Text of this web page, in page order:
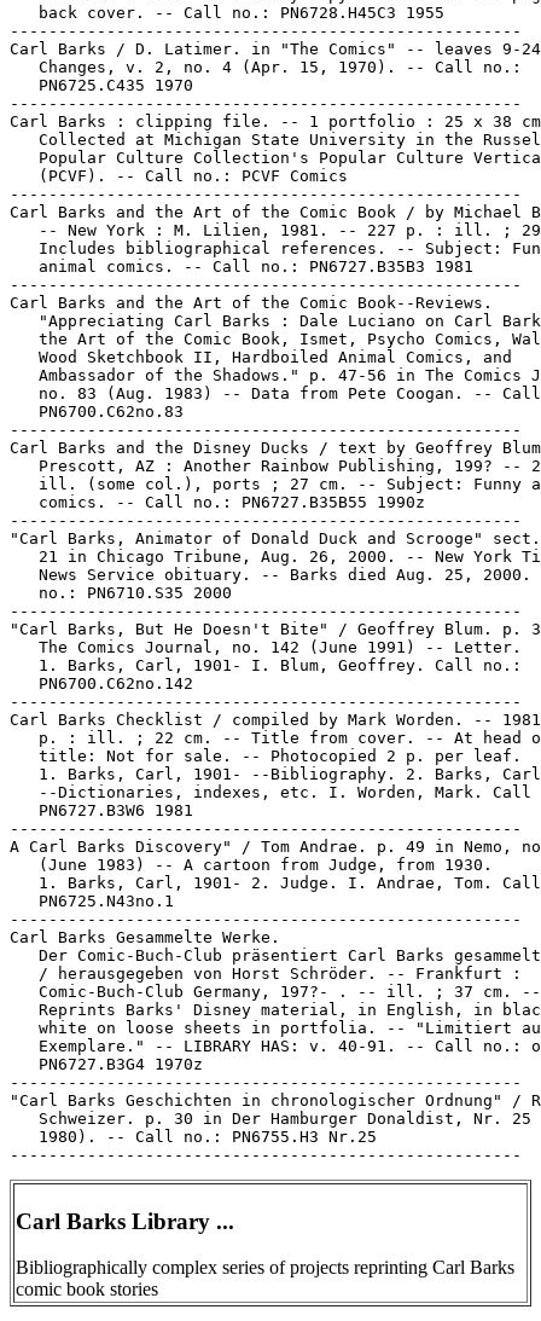
   back cover. -- Call no.: PN6728.H45C3 1955
-----------------------------------------------------
Carl Barks / D. Latimer. in "The Comics" -- leaves 9-
   Changes, v. 2, no. 4 (Apr. 15, 1970). -- Call no.:
   PN6725.C435 1970
-----------------------------------------------------
Carl Barks : clipping file. -- 1 portfolio : 25 x 38
Collected at Michigan State University in the
Popular Culture Collection's Popular Culture
   (PCVF). -- Call no.: PCVF Comics
-----------------------------------------------------
Carl Barks and the Art of the Comic Book / by Michael
-- New York : M. Lilien, 1981. -- 227 p. : ill. ;
Includes bibliographical references. -- Subject:
   animal comics. -- Call no.: PN6727.B35B3 1981
-----------------------------------------------------
Carl Barks and the Art of the Comic Book--Reviews.
"Appreciating Carl Barks : Dale Luciano on Carl
the Art of the Comic Book, Ismet, Psycho Comics,
   Wood Sketchbook II, Hardboiled Animal Comics, and
Ambassador of the Shadows." p. 47-56 in The Comics
no. 83 (Aug. 1983) -- Data from Pete Coogan. --
   PN6700.C62no.83
-----------------------------------------------------
Carl Barks and the Disney Ducks / text by Geoffrey
Prescott, AZ : Another Rainbow Publishing, 199? --
ill. (some col.), ports ; 27 cm. -- Subject: Funny
   comics. -- Call no.: PN6727.B35B55 1990z
-----------------------------------------------------
"Carl Barks, Animator of Donald Duck and Scrooge"
21 in Chicago Tribune, Aug. 26, 2000. -- New York
News Service obituary. -- Barks died Aug. 25, 2000.
   no.: PN6710.S35 2000
-----------------------------------------------------
"Carl Barks, But He Doesn't Bite" / Geoffrey Blum. p.
   The Comics Journal, no. 142 (June 1991) -- Letter.
   1. Barks, Carl, 1901- I. Blum, Geoffrey. Call no.:
   PN6700.C62no.142
-----------------------------------------------------
Carl Barks Checklist / compiled by Mark Worden. --
p. : ill. ; 22 cm. -- Title from cover. -- At head
   title: Not for sale. -- Photocopied 2 p. per leaf.
1. Barks, Carl, 1901- --Bibliography. 2. Barks,
--Dictionaries, indexes, etc. I. Worden, Mark. Call
   PN6727.B3W6 1981
-----------------------------------------------------
A Carl Barks Discovery" / Tom Andrae. p. 49 in Nemo,
   (June 1983) -- A cartoon from Judge, from 1930.
1. Barks, Carl, 1901- 2. Judge. I. Andrae, Tom.
   PN6725.N43no.1
-----------------------------------------------------
Carl Barks Gesammelte Werke.
Der Comic-Buch-Club präsentiert Carl Barks
   / herausgegeben von Horst Schröder. -- Frankfurt :
   Comic-Buch-Club Germany, 197?- . -- ill. ; 37 cm. --
Reprints Barks' Disney material, in English, in
white on loose sheets in portfolia. -- "Limitiert
Exemplare." -- LIBRARY HAS: v. 40-91. -- Call no.:
   PN6727.B3G4 1970z
-----------------------------------------------------
"Carl Barks Geschichten in chronologischer Ordnung" /
Schweizer. p. 30 in Der Hamburger Donaldist, Nr. 25
   1980). -- Call no.: PN6755.H3 Nr.25
Carl Barks Library ...
Bibliographically complex series of projects reprinting Carl Barks
comic book stories